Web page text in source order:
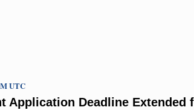
Application Deadline Extended
UTC